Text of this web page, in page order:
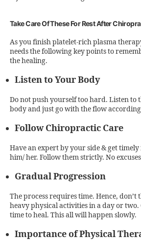
Take Care Of These For Rest After
As you finish platelet-rich plasma
needs the following key points to
the healing.
Listen to Your Body
Do not push yourself too hard. Listen to
body and just go with the flow
Follow Chiropractic Care
Have an expert by your side & get
him/ her. Follow them strictly. No
Gradual Progression
The process requires time. Hence,
heavy physical activities in a day or two.
time to heal. This all will happen slowly.
Importance of Physical